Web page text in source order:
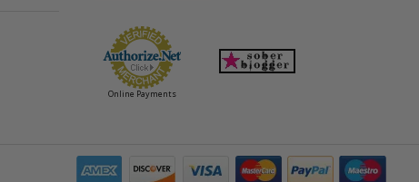
Online Payments